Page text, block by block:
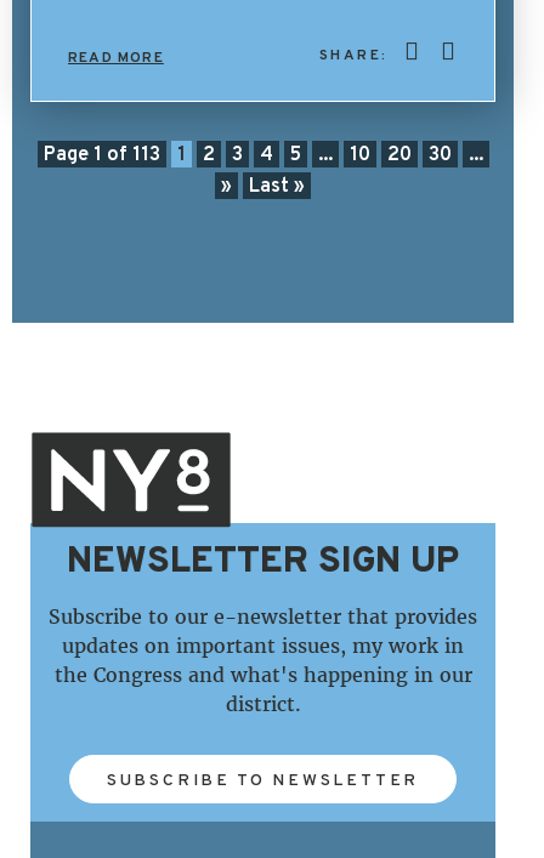
READ MORE SHARE:
Page 1 of 113 1 2 3 4 5 ... 10 20 30
...
»
Last »
NEWSLETTER SIGN UP
Subscribe to our e-newsletter that provides
updates on important issues, my work in
the Congress and what's happening in our
district.
SUBSCRIBE TO NEWSLETTER